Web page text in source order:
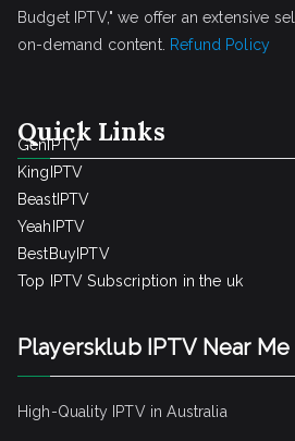
Budget IPTV," we offer an extensive
on-demand content. Refund Policy
Quick Links
GenIPTV
KingIPTV
BeastIPTV
YeahIPTV
BestBuyIPTV
Top IPTV Subscription in the uk
Playersklub IPTV Near Me
High-Quality IPTV in Australia